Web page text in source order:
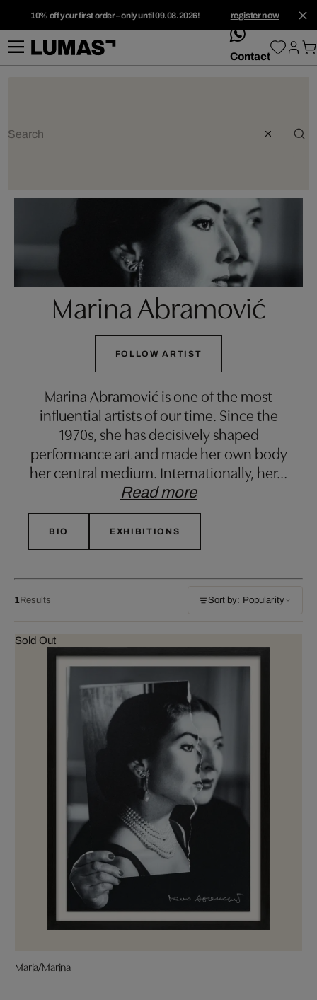
10% off your first order – only until 09.08.2026! register now
whatsApp
Contact
Marina Abramović
FOLLOW ARTIST
Marina Abramović is one of the most
influential artists of our time. Since the
1970s, she has decisively shaped
performance art and made her own body
her central medium. Internationally, her…
Read more
BIO EXHIBITIONS
1Results Sort by: Popularity
Sold Out
Maria/Marina